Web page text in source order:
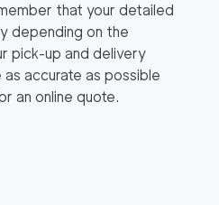
that your detailed
depending on the
pick-up and delivery
accurate as possible
an online quote.